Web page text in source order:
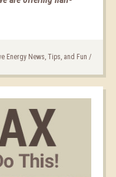
Energy News, Tips, and Fun /